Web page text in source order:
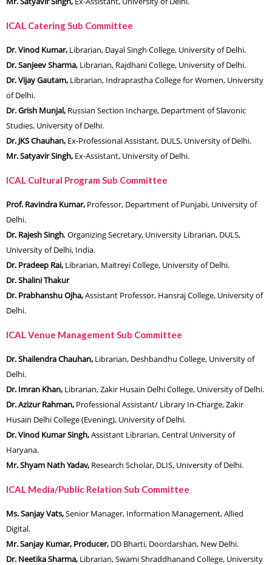
ICAL Catering Sub Committee
Dr. Vinod Kumar, Librarian, Dayal Singh College, University of Delhi.
Dr. Sanjeev Sharma, Librarian, Rajdhani College, University of Delhi.
Dr. Vijay Gautam, Librarian, Indraprastha College for Women, University
of Delhi.
Dr. Grish Munjal, Russian Section Incharge, Department of Slavonic
Studies, University of Delhi.
Dr. JKS Chauhan, Ex-Professional Assistant, DULS, University of Delhi.
Mr. Satyavir Singh, Ex-Assistant, University of Delhi.
ICAL Cultural Program Sub Committee
Prof. Ravindra Kumar, Professor, Department of Punjabi, University of
Delhi.
Dr. Rajesh Singh, Organizing Secretary, University Librarian, DULS,
University of Delhi, India.
Dr. Pradeep Rai, Librarian, Maitreyi College, University of Delhi.
Dr. Shalini Thakur
Dr. Prabhanshu Ojha,Assistant Professor, Hansraj College, University of
Delhi.
ICAL Venue Management Sub Committee
Dr. Shailendra Chauhan, Librarian, Deshbandhu College, University of
Delhi.
Dr. Imran Khan, Librarian, Zakir Husain Delhi College, University of Delhi.
Dr. Azizur Rahman, Professional Assistant/ Library In-Charge, Zakir
Husain Delhi College (Evening), University of Delhi.
Dr. Vinod Kumar Singh,Assistant Librarian, Central University of
Haryana.
Mr. Shyam Nath Yadav, Research Scholar, DLIS, University of Delhi.
ICAL Media/Public Relation Sub Committee
Ms. Sanjay Vats,Senior Manager, Information Management, Allied
Digital.
Mr. Sanjay Kumar, Producer, DD Bharti, Doordarshan, New Delhi.
Dr. Neetika Sharma, Librarian, Swami Shraddhanand College, University